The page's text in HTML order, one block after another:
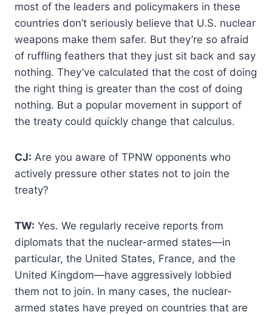
most of the leaders and policymakers in these
countries don’t seriously believe that U.S. nuclear
weapons make them safer. But they’re so afraid
of ruffling feathers that they just sit back and say
nothing. They’ve calculated that the cost of doing
the right thing is greater than the cost of doing
nothing. But a popular movement in support of
the treaty could quickly change that calculus.
CJ: Are you aware of TPNW opponents who
actively pressure other states not to join the
treaty?
TW: Yes. We regularly receive reports from
diplomats that the nuclear-armed states—in
particular, the United States, France, and the
United Kingdom—have aggressively lobbied
them not to join. In many cases, the nuclear-
armed states have preyed on countries that are